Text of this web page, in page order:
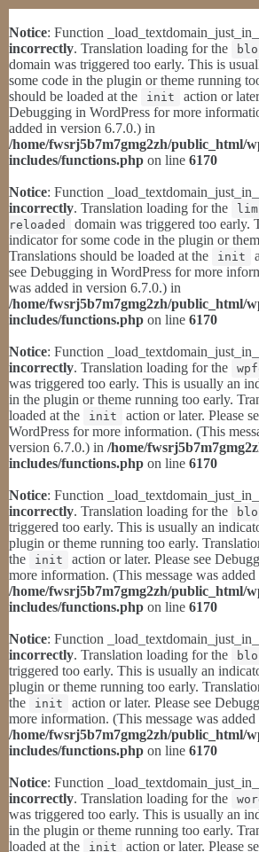
Notice: Function
incorrectly. Translation loading for the
domain was triggered too early. This is
some code in the plugin or theme running
should be loaded at the
init
action or
Debugging in WordPress for more
added in version 6.7.0.) in
/home/fwsrj5b7m7gmg2zh/public_html/
includes/functions.php on line 6170
Notice: Function
incorrectly. Translation loading for the
reloaded
domain was triggered too early.
indicator for some code in the plugin or
Translations should be loaded at the
init
see Debugging in WordPress for more
was added in version 6.7.0.) in
/home/fwsrj5b7m7gmg2zh/public_html/
includes/functions.php on line 6170
Notice: Function
incorrectly. Translation loading for the
was triggered too early. This is usually an
in the plugin or theme running too early.
loaded at the
init action or later. Please
WordPress for more information. (This
version 6.7.0.) in /home/
includes/functions.php on line 6170
Notice: Function
incorrectly. Translation loading for the
triggered too early. This is usually an
plugin or theme running too early.
the
init action or later. Please see
more information. (This message was
/home/fwsrj5b7m7gmg2zh/public_html/
includes/functions.php on line 6170
Notice: Function
incorrectly. Translation loading for the
triggered too early. This is usually an
plugin or theme running too early.
the
init action or later. Please see
more information. (This message was
/home/fwsrj5b7m7gmg2zh/public_html/
includes/functions.php on line 6170
Notice: Function
incorrectly. Translation loading for the
was triggered too early. This is usually an
in the plugin or theme running too early.
loaded at the
init action or later. Please